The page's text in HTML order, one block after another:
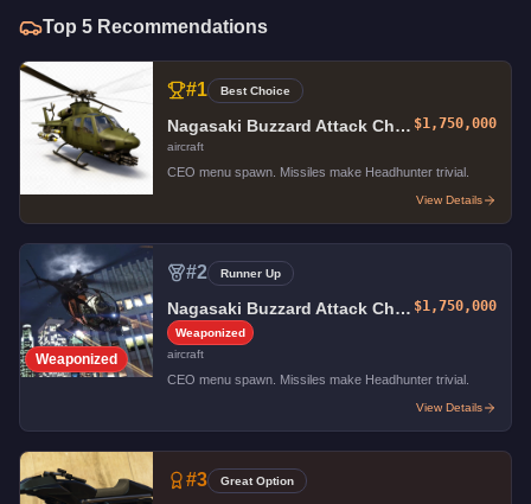
Top 5 Recommendations
#1 Best Choice
Nagasaki Buzzard Attack Chopper
aircraft
$1,750,000
CEO menu spawn. Missiles make Headhunter trivial.
View Details
Weaponized
#2 Runner Up
Nagasaki Buzzard Attack Chopper
Weaponized
aircraft
$1,750,000
CEO menu spawn. Missiles make Headhunter trivial.
View Details
#3 Great Option